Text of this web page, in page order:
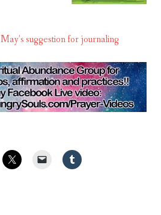
May’s suggestion for journaling